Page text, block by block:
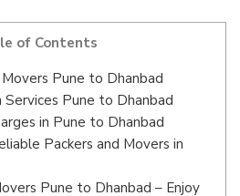
of Contents
Pune to Dhanbad
Pune to Dhanbad
in Pune to Dhanbad
Packers and Movers in
Pune to Dhanbad – Enjoy